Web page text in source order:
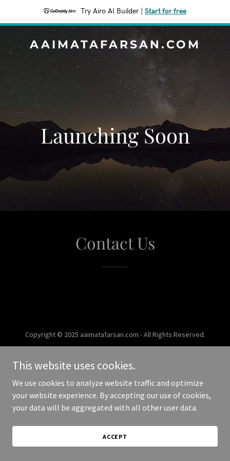
Try Airo AI Builder Start for free
AAIMATAFARSAN.COM
Launching Soon
Contact Us
Copyright © 2025 aaimatafarsan.com - All Rights Reserved.
This website uses cookies.
We use cookies to analyze website traffic and optimize
your website experience. By accepting our use of cookies,
your data will be aggregated with all other user data.
ACCEPT